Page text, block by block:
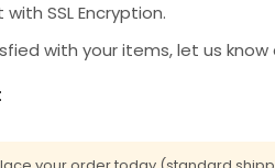
SSL Encryption.
with your items, let us know